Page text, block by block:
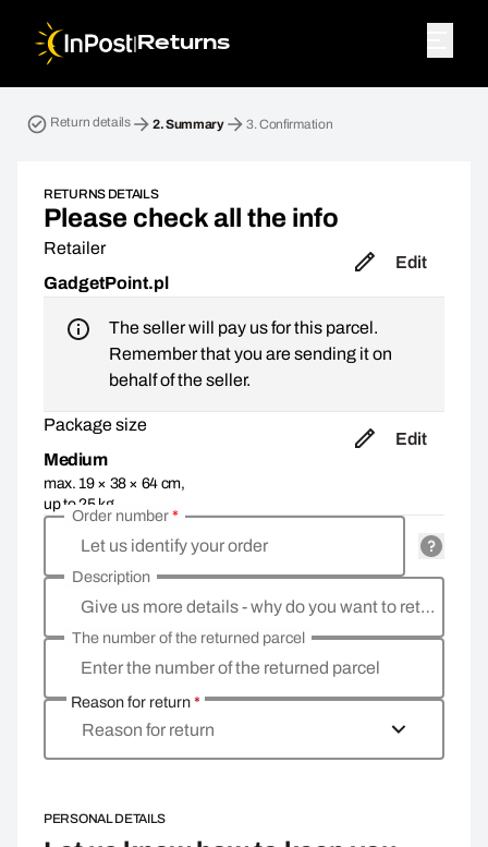
| Returns
Return details 2.Summary 3.Confirmation
RETURNS DETAILS
Please check all the info
Retailer
GadgetPoint.pl
Edit
The seller will pay us for this parcel.
Remember that you are sending it on
behalf of the seller.
Package size
Medium
max. 19 × 38 × 64 cm,
up to 25 kg
Edit
Let us identify your order
Order number*
Give us more details - why do you want to return the goods, what is the reason?
Description
Enter the number of the returned parcel
The number of the returned parcel
Reason for return*
Reason for return
PERSONAL DETAILS